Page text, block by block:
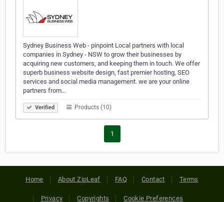
Sydney Business Web - pinpoint Local partners with local
companies in Sydney - NSW to grow their businesses by
acquiring new customers, and keeping them in touch. We offer
superb business website design, fast premier hosting, SEO
services and social media management. we are your online
partners from…
Verified Products (10)
1
Home About ZipLeaf FAQ Contact Terms
Privacy Copyrights Cookie Preferences